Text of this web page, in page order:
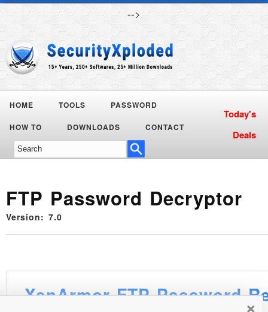
-->
HOME TOOLS PASSWORD
HOW TO DOWNLOADS CONTACT
Today's
Deals
FTP Password Decryptor
Version: 7.0
×